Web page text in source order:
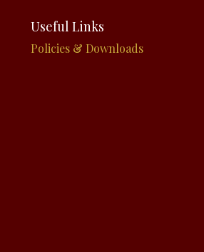
Useful Links
Policies & Downloads